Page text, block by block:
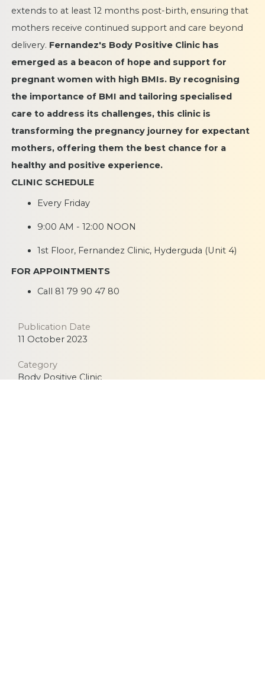
extends to at least 12 months post-birth, ensuring that
mothers receive continued support and care beyond
delivery. Fernandez's Body Positive Clinichas
emerged as a beacon of hope and support for
pregnant women with high BMIs. By recognising
the importance of BMI and tailoring specialised
care to address its challenges, this clinic is
transforming the pregnancy journey for expectant
mothers, offering them the best chance for a
healthy and positive experience.
CLINIC SCHEDULE
Every Friday
9:00 AM - 12:00 NOON
1st Floor, Fernandez Clinic, Hyderguda (Unit 4)
FOR APPOINTMENTS
Call 81 79 90 47 80
Publication Date
11 October 2023
Category
Body Positive Clinic